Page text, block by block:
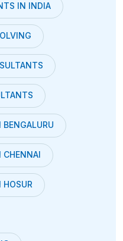
IN INDIA
CHENNAI